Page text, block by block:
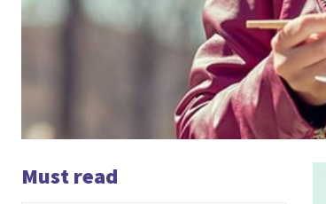
Must read